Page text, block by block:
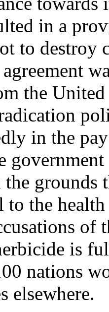
in a
to destroy
the
in the
the grounds
to the
of
is
nations
elsewhere.